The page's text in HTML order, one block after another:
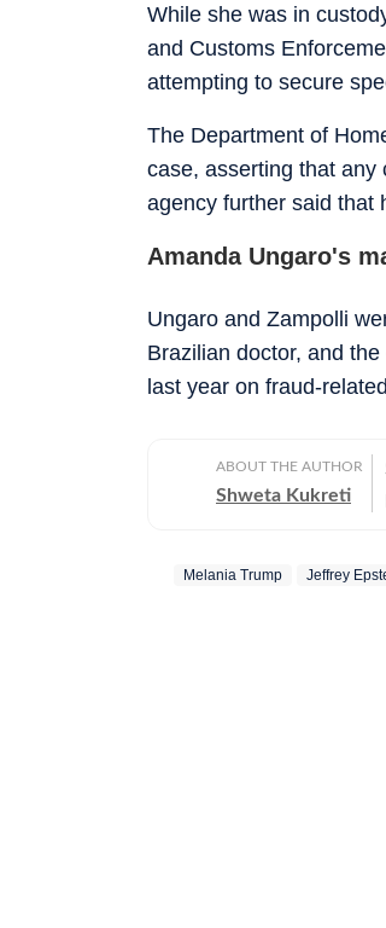
While she was in
and Customs
attempting to secure
The Department of
case, asserting that any
agency further said that
Amanda Ungaro's
Ungaro and Zampolli
Brazilian doctor, and
last year on fraud-
ABOUT THE AUTHOR
Shweta Kukreti
Melania Trump Jeffrey